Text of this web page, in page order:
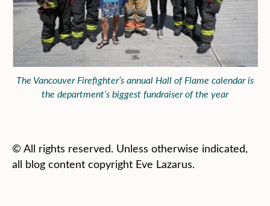
The Vancouver Firefighter’s annual Hall of Flame calendar is
the department’s biggest fundraiser of the year
© All rights reserved. Unless otherwise indicated,
all blog content copyright Eve Lazarus.